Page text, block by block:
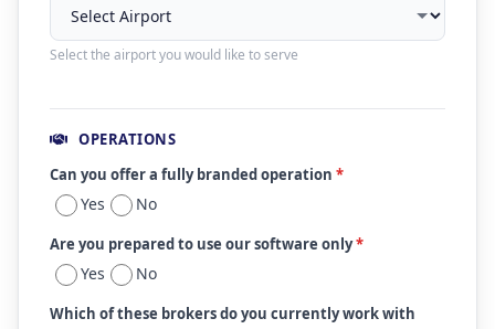
Select the airport you would like to serve
OPERATIONS
Can you offer a fully branded operation *
Yes No
Are you prepared to use our software only*
Yes No
Which of these brokers do you currently work with